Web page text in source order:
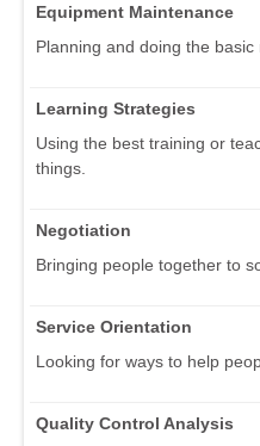
Equipment Maintenance
Planning and doing the
Learning Strategies
Using the best training or
things.
Negotiation
Bringing people together to
Service Orientation
Looking for ways to help
Quality Control Analysis